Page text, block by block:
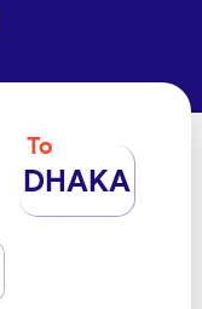
To
DHAKA